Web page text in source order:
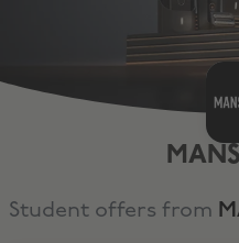
Student offers from